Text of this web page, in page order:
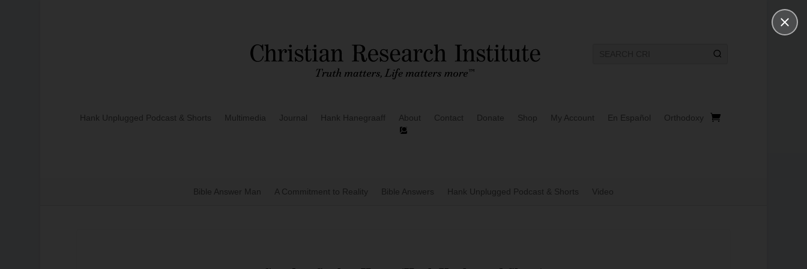
Hank Unplugged Podcast & Shorts Multimedia Journal Hank Hanegraaff About Contact Donate Shop My Account En Español Orthodoxy
Bible Answer Man A Commitment to Reality Bible Answers Hank Unplugged Podcast & Shorts Video